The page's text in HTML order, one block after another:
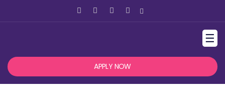
☰
APPLY NOW